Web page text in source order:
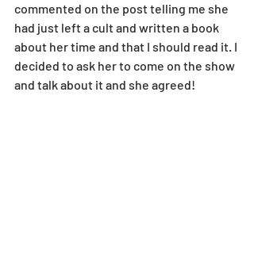
commented on the post telling me she
had just left a cult and written a book
about her time and that I should read it. I
decided to ask her to come on the show
and talk about it and she agreed!